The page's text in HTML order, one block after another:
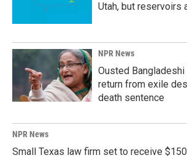
Utah, but reservoirs
NPR News
Ousted
return from exile
death sentence
NPR News
Small Texas law firm set to receive